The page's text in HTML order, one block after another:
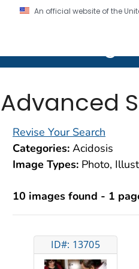
An official website of the
CDC twenty four
Advanced
Revise Your Search
Categories: Acidosis
Image Types: Photo,
10 images found - 1
ID#: 13705